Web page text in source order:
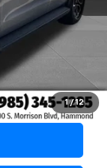
1 / 12
$42